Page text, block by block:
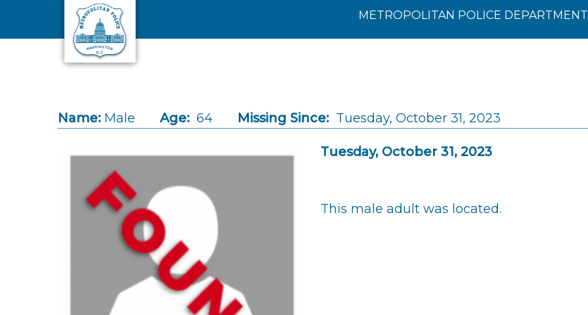
Skip to main content
METROPOLITAN POLICE DEPARTMENT
Name: Male Age: 64 Missing Since: Tuesday, October 31, 2023
Tuesday, October 31, 2023
This male adult was located.